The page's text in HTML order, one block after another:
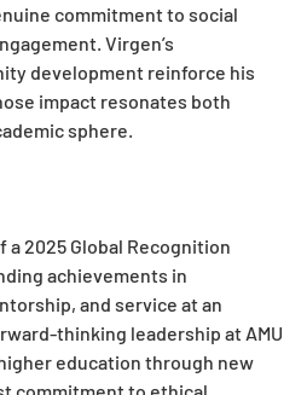
commitment to social
Virgen’s
development reinforce his
impact resonates both
sphere.
a 2025 Global Recognition
achievements in
and service at an
thinking leadership at AMU
education through new
commitment to ethical